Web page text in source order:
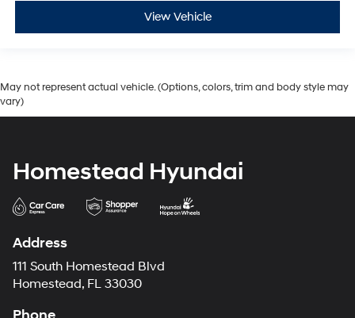
View Vehicle
May not represent actual vehicle. (Options, colors, trim and body style may
vary)
Homestead Hyundai
Address
111 South Homestead Blvd
Homestead, FL 33030